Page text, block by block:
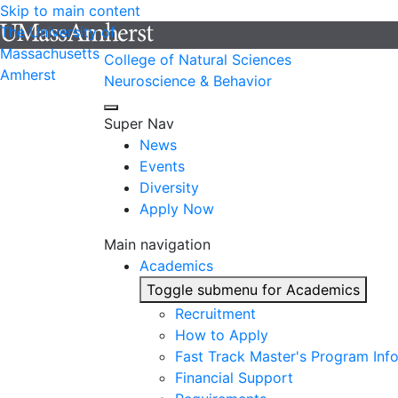
Skip to main content
The University of
Massachusetts
Amherst
College of Natural Sciences
Neuroscience & Behavior
Super Nav
News
Events
Diversity
Apply Now
Main navigation
Academics
Toggle submenu for Academics
Recruitment
How to Apply
Fast Track Master's Program
Financial Support